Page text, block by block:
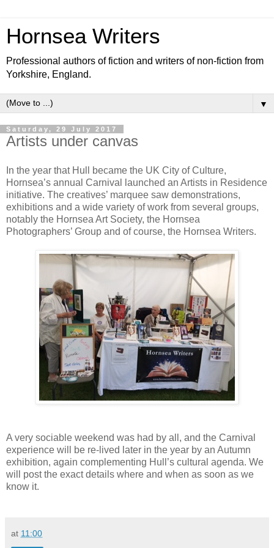
Hornsea Writers
Professional authors of fiction and writers of non-fiction from
Yorkshire, England.
▼
Saturday, 29 July 2017
Artists under canvas
In the year that Hull became the UK City of Culture,
Hornsea’s annual Carnival launched an Artists in Residence
initiative. The creatives’ marquee saw demonstrations,
exhibitions and a wide variety of work from several groups,
notably the Hornsea Art Society, the Hornsea
Photographers’ Group and of course, the Hornsea Writers.
A very sociable weekend was had by all, and the Carnival
experience will be re-lived later in the year by an Autumn
exhibition, again complementing Hull’s cultural agenda. We
will post the exact details where and when as soon as we
know it.
at 11:00